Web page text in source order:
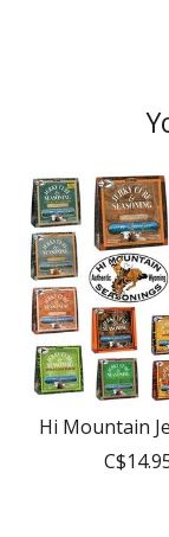
Product
Hi Mountain